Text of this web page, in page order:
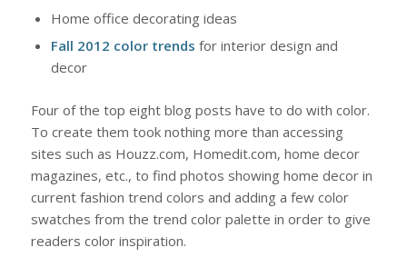
Home office decorating ideas
Fall 2012 color trends for interior design and
decor
Four of the top eight blog posts have to do with color.
To create them took nothing more than accessing
sites such as Houzz.com, Homedit.com, home decor
magazines, etc., to find photos showing home decor in
current fashion trend colors and adding a few color
swatches from the trend color palette in order to give
readers color inspiration.